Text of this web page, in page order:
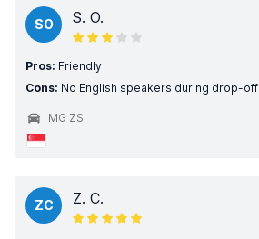
SO S. O.
Pros: Friendly
Cons: No English speakers during drop-off
MG ZS
ZC Z. C.